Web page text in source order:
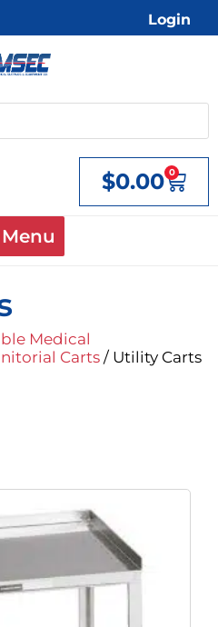
Login
$0.00 0
Cart
Menu
Medical
Carts / Utility Carts
Price
Is: